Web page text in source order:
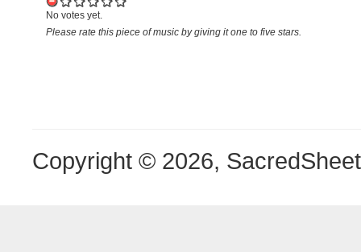
No votes yet.
Please rate this piece of music by giving it one to five stars.
Copyright © 2026,